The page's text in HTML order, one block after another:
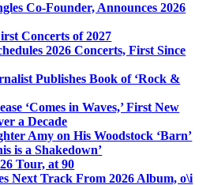
Co-Founder, Announces 2026
Concerts of 2027
2026 Concerts, First Since
Publishes Book of ‘Rock &
‘Comes in Waves,’ First New
a Decade
Amy on His Woodstock ‘Barn’
is a Shakedown’
Tour, at 90
Next Track From 2026 Album, o\i